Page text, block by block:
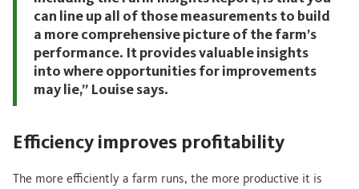
can line up all of those measurements to build
a more comprehensive picture of the farm’s
performance. It provides valuable insights
into where opportunities for improvements
may lie,” Louise says.
Efficiency improves profitability
The more efficiently a farm runs, the more productive it is